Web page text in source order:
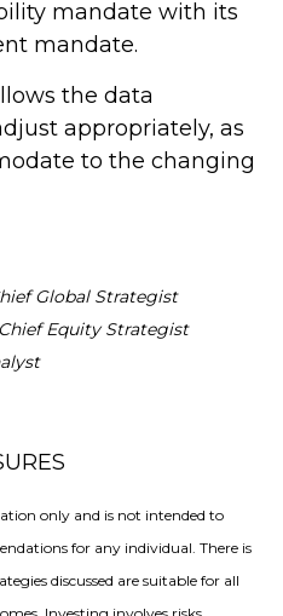
mandate with its
mandate.
the data
appropriately, as
to the changing
Global Strategist
Chief Equity Strategist
only and is not intended to
for any individual. There is
discussed are suitable for all